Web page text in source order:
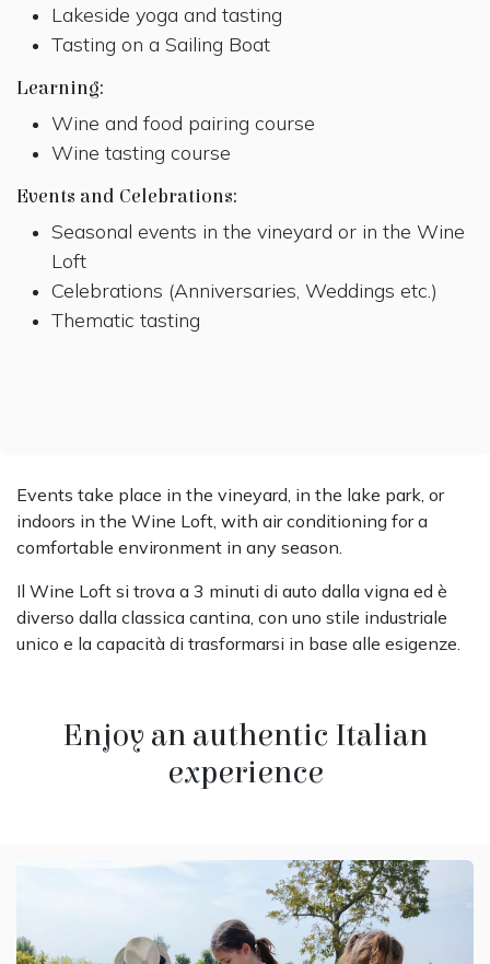
Lakeside yoga and tasting
Tasting on a Sailing Boat
Learning:
Wine and food pairing course
Wine tasting course
Events and Celebrations:
Seasonal events in the vineyard or in the Wine
Loft
Celebrations (Anniversaries, Weddings etc.)
Thematic tasting
Events take place in the vineyard, in the lake park, or
indoors in the Wine Loft, with air conditioning for a
comfortable environment in any season.
Il Wine Loft si trova a 3 minuti di auto dalla vigna ed è
diverso dalla classica cantina, con uno stile industriale
unico e la capacità di trasformarsi in base alle esigenze.
Enjoy an authentic Italian
experience